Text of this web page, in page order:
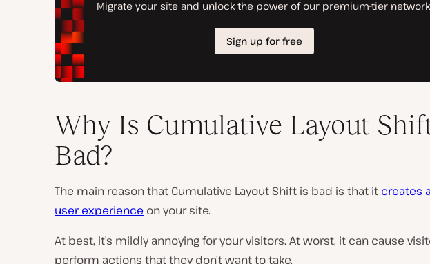
Why Is Cumulative Layout
Bad?
The main reason that Cumulative Layout Shift is bad is that it creates
user experience on your site.
At best, it’s mildly annoying for your visitors. At worst, it can cause
perform actions that they don’t want to take.